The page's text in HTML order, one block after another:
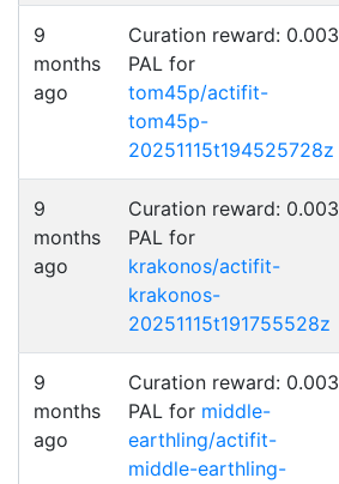
9
months
ago
Curation reward: 0.003
PAL for
tom45p/actifit-
tom45p-
20251115t194525728z
9
months
ago
Curation reward: 0.003
PAL for
krakonos/actifit-
krakonos-
20251115t191755528z
9
months
ago
Curation reward: 0.003
PAL for middle-
earthling/actifit-
middle-earthling-